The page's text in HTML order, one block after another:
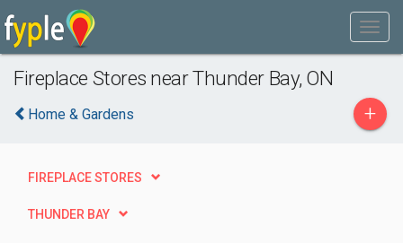
Fireplace Stores near Thunder Bay, ON
Home & Gardens +
FIREPLACE STORES
THUNDER BAY